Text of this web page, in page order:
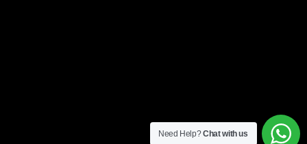
Need Help?Chat with us